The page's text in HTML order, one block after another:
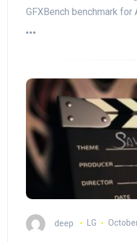
GFXBench benchmark for
deep LG